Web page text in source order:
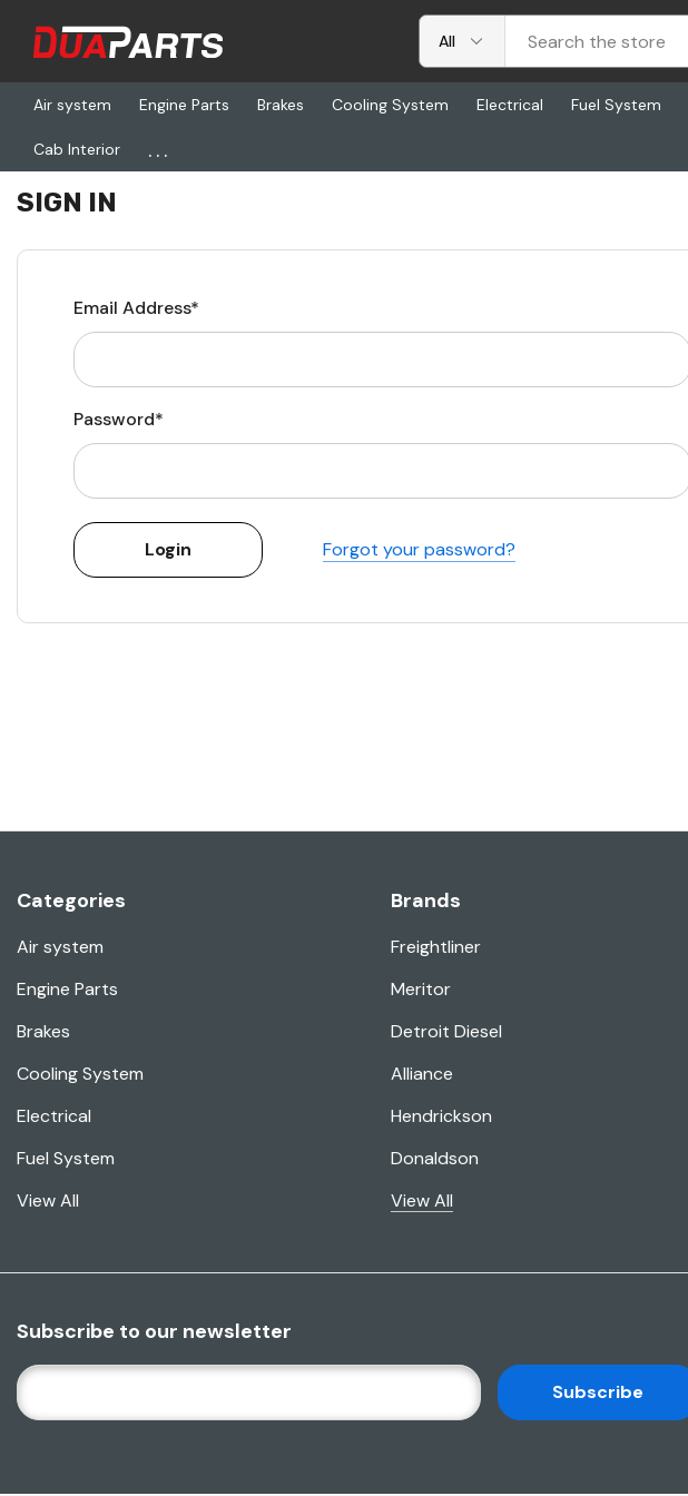
Air system Engine Parts Brakes Cooling System Electrical Fuel System
Cab Interior ...
Home Login
SIGN IN
Email Address*
Password*
Forgot your password?
Categories
Air system
Engine Parts
Brakes
Cooling System
Electrical
Fuel System
View All
Brands
Freightliner
Meritor
Detroit Diesel
Alliance
Hendrickson
Donaldson
View All
Subscribe to our newsletter
E
M